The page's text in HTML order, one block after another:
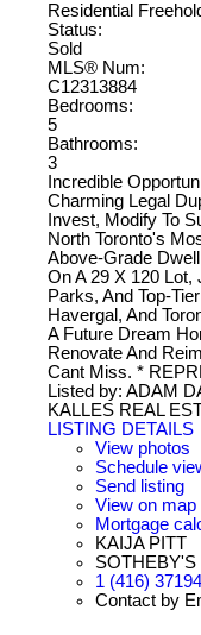
Residential
Status:
Sold
MLS® Num:
C12313884
Bedrooms:
5
Bathrooms:
3
Incredible
Charming Legal
Invest, Modify To
North Toronto's
Above-Grade
On A 29 X 120 Lot,
Parks, And Top-
Havergal, And
A Future Dream
Renovate And
Cant Miss. *
Listed by: ADAM
KALLES REAL
LISTING DETAILS
View photos
Schedule
Send listing
View on map
Mortgage
KAIJA PITT
SOTHEBY'S
1 (416)
Contact by